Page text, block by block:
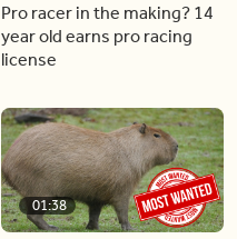
Pro racer in the making? 14
year old earns pro racing
license
01:38